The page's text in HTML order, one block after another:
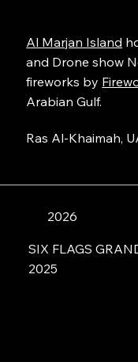
Al Marjan Island
and Drone show
fireworks by
Arabian Gulf.
Ras Al-Khaimah,
2026
SIX FLAGS
2025